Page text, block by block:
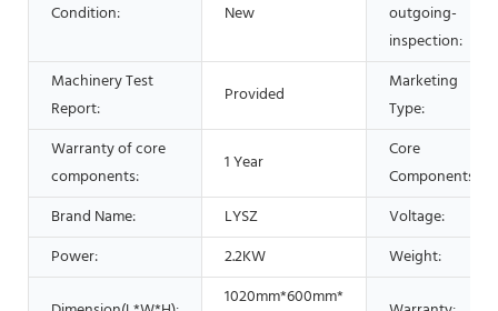
Condition: New
outgoing-
inspection:
Machinery Test
Report:
Provided
Marketing
Type:
Warranty of core
components:
1 Year
Core
Components:
Brand Name:
LYSZ
Voltage:
Power:
2.2KW Weight:
1020mm*600mm*